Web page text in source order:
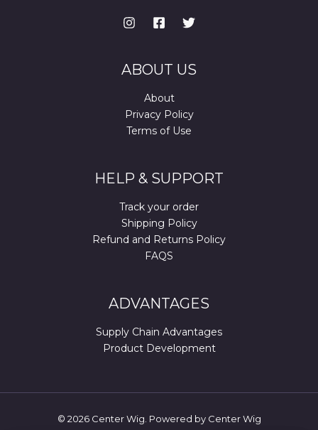
ABOUT US
About
Privacy Policy
Terms of Use
HELP & SUPPORT
Track your order
Shipping Policy
Refund and Returns Policy
FAQS
ADVANTAGES
Supply Chain Advantages
Product Development
© 2026 Center Wig. Powered by Center Wig